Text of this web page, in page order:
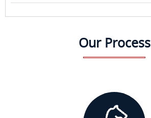
Our Process